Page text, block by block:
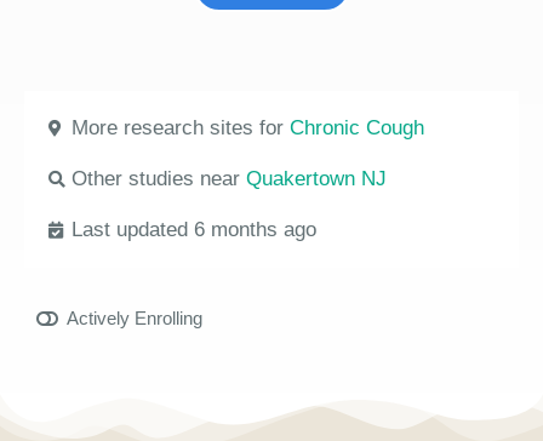
More research sites for Chronic Cough
Other studies near Quakertown NJ
Last updated 6 months ago
Actively Enrolling